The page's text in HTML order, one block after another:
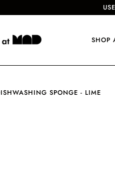
SHOP
SPONGE - LIME